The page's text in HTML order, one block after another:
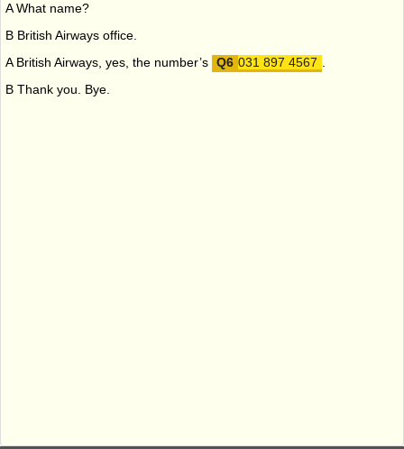
A What name?
B British Airways office.
A British Airways, yes, the number’s
031 897 4567
B Thank you. Bye.